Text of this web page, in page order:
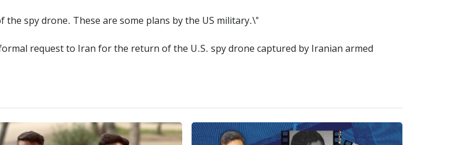
spy drone. These are some plans by the US military.\"
request to Iran for the return of the U.S. spy drone captured by Iranian armed